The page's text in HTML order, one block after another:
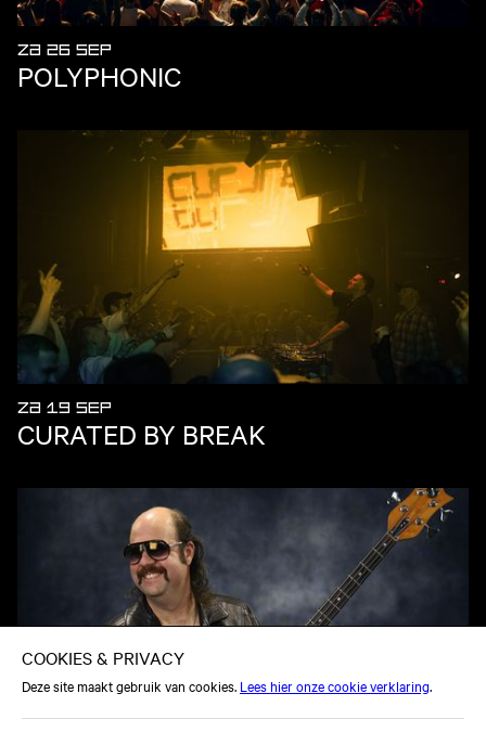
ZA 26 SEP
POLYPHONIC
ZA 19 SEP
CURATED BY BREAK